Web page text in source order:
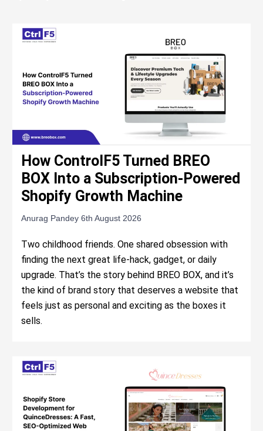
How ControlF5 Turned BREO
BOX Into a Subscription-Powered
Shopify Growth Machine
Anurag Pandey6th August 2026
Two childhood friends. One shared obsession with
finding the next great life-hack, gadget, or daily
upgrade. That’s the story behind BREO BOX, and it’s
the kind of brand story that deserves a website that
feels just as personal and exciting as the boxes it
sells.